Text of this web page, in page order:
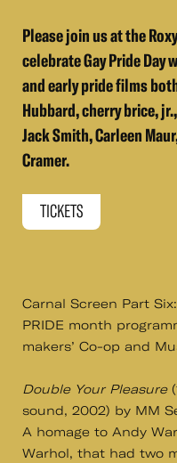
Please join us at the
celebrate Gay Pride
and early pride films
Hubbard, cherry brice,
Jack Smith, Carleen
Cramer.
TICKETS
Carnal Screen Part
PRIDE month
makers’ Co-op and
Double Your Pleasure
sound, 2002) by MM
A homage to Andy
Warhol, that had two